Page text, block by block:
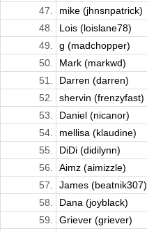
47.
mike (jhnsnpatrick)
48.
Lois (loislane78)
49.
g (madchopper)
50.
Mark (markwd)
51.
Darren (darren)
52.
shervin (frenzyfast)
53.
Daniel (nicanor)
54.
mellisa (klaudine)
55.
DiDi (didilynn)
56.
Aimz (aimizzle)
57.
James (beatnik307)
58.
Dana (joyblack)
59.
Griever (griever)